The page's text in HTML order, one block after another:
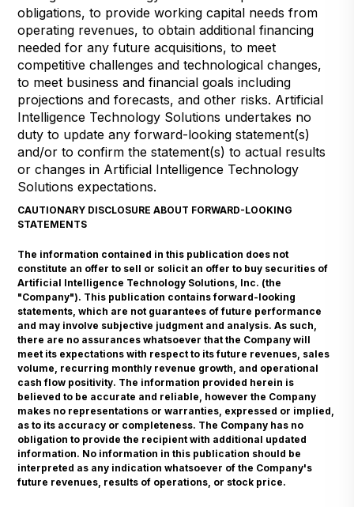
obligations, to provide working capital needs from
operating revenues, to obtain additional financing
needed for any future acquisitions, to meet
competitive challenges and technological changes,
to meet business and financial goals including
projections and forecasts, and other risks. Artificial
Intelligence Technology Solutions undertakes no
duty to update any forward-looking statement(s)
and/or to confirm the statement(s) to actual results
or changes in Artificial Intelligence Technology
Solutions expectations.
CAUTIONARY DISCLOSURE ABOUT FORWARD-LOOKING
STATEMENTS
The information contained in this publication does not
constitute an offer to sell or solicit an offer to buy securities of
Artificial Intelligence Technology Solutions, Inc. (the
"Company"). This publication contains forward-looking
statements, which are not guarantees of future performance
and may involve subjective judgment and analysis. As such,
there are no assurances whatsoever that the Company will
meet its expectations with respect to its future revenues, sales
volume, recurring monthly revenue growth, and operational
cash flow positivity. The information provided herein is
believed to be accurate and reliable, however the Company
makes no representations or warranties, expressed or implied,
as to its accuracy or completeness. The Company has no
obligation to provide the recipient with additional updated
information. No information in this publication should be
interpreted as any indication whatsoever of the Company's
future revenues, results of operations, or stock price.